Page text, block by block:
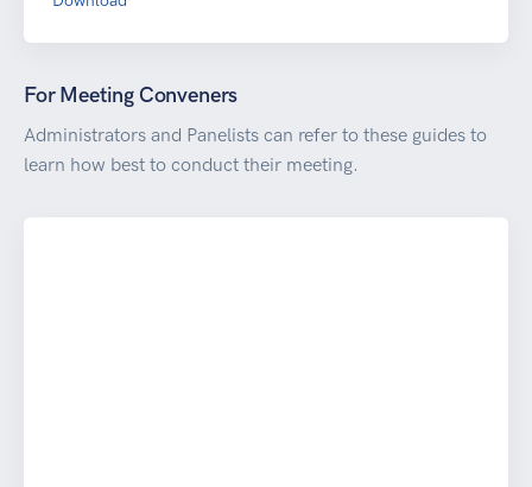
For Meeting Conveners
Administrators and Panelists can refer to these guides to
learn how best to conduct their meeting.